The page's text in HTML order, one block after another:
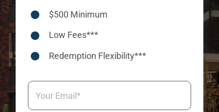
$500 Minimum
Low Fees***
Redemption Flexibility***
Email
(Required)